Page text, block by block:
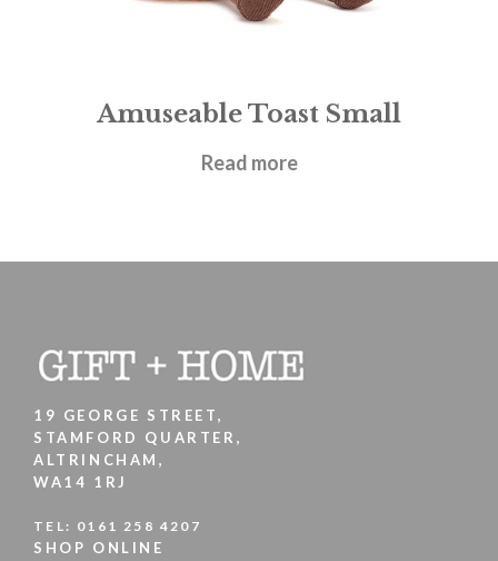
Amuseable Toast Small
£17.95
Read more
19 GEORGE STREET,
STAMFORD QUARTER,
ALTRINCHAM,
WA14 1RJ
TEL: 0161 258 4207
SHOP ONLINE